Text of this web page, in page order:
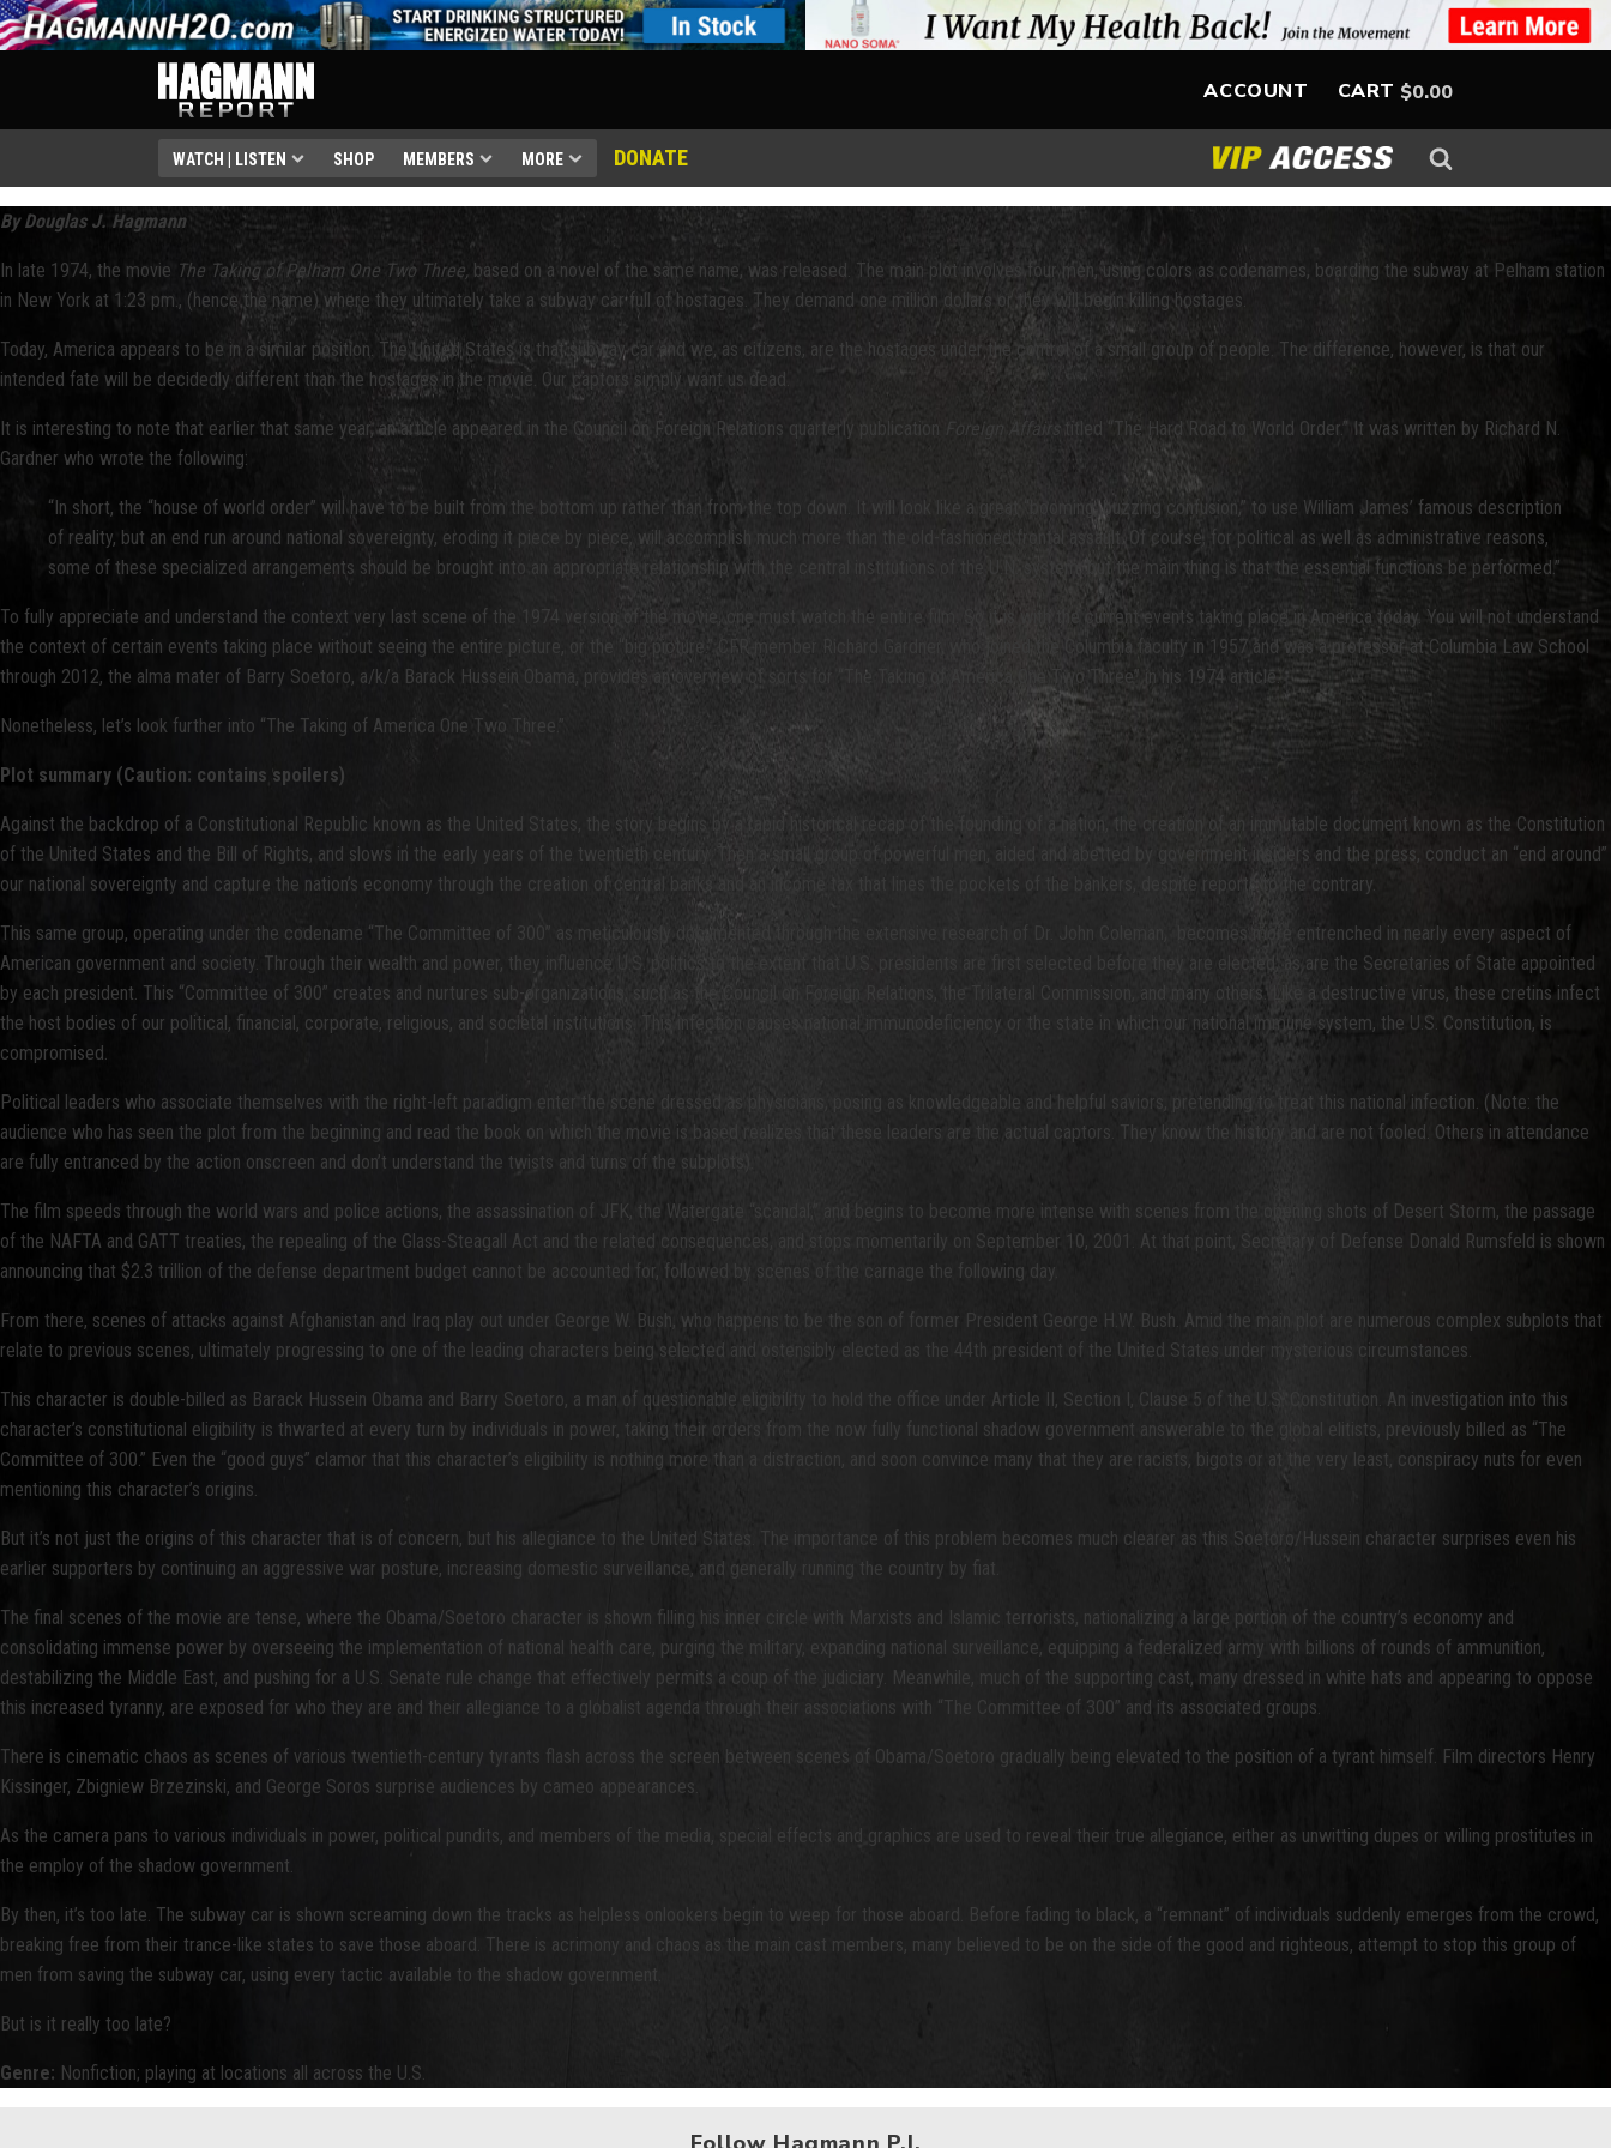
ACCOUNT CART $0.00
WATCH | LISTEN SHOP MEMBERS MORE DONATE
By Douglas J. Hagmann
In late 1974, the movie The Taking of Pelham One Two Three, based on a novel of the same name, was released. The main plot involves four men, using colors as codenames, boarding the subway at Pelham station
in New York at 1:23 pm., (hence the name) where they ultimately take a subway car full of hostages. They demand one million dollars or they will begin killing hostages.
Today, America appears to be in a similar position. The United States is that subway car and we, as citizens, are the hostages under the control of a small group of people. The difference, however, is that our
intended fate will be decidedly different than the hostages in the movie. Our captors simply want us dead.
It is interesting to note that earlier that same year, an article appeared in the Council on Foreign Relations quarterly publication Foreign Affairs
titled “The Hard Road to World Order.” It was written by Richard N.
Gardner who wrote the following:
“In short, the “house of world order” will have to be built from the bottom up rather than from the top down. It will look like a great “booming, buzzing confusion,” to use William James’ famous description
of reality, but an end run around national sovereignty, eroding it piece by piece, will accomplish much more than the old-fashioned frontal assault. Of course, for political as well as administrative reasons,
some of these specialized arrangements should be brought into an appropriate relationship with the central institutions of the U.N. system, but the main thing is that the essential functions be performed.”
To fully appreciate and understand the context very last scene of the 1974 version of the movie, one must watch the entire film. So it is with the current events taking place in America today. You will not understand
the context of certain events taking place without seeing the entire picture, or the “big picture.” CFR member Richard Gardner, who joined the Columbia faculty in 1957 and was a professor at Columbia Law School
through 2012, the alma mater of Barry Soetoro, a/k/a Barack Hussein Obama, provides an overview of sorts for “The Taking of America One Two Three” in his 1974 article.
Nonetheless, let’s look further into “The Taking of America One Two Three.”
Plot summary (Caution: contains spoilers)
Against the backdrop of a Constitutional Republic known as the United States, the story begins by a rapid historical recap of the founding of a nation, the creation of an immutable document known as the Constitution
of the United States and the Bill of Rights, and slows in the early years of the twentieth century. Then a small group of powerful men, aided and abetted by government insiders and the press, conduct an “end around”
our national sovereignty and capture the nation’s economy through the creation of central banks and an income tax that lines the pockets of the bankers, despite reports to the contrary.
This same group, operating under the codename “The Committee of 300” as meticulously documented through the extensive research of Dr. John Coleman, becomes more entrenched in nearly every aspect of
American government and society. Through their wealth and power, they influence U.S. politics to the extent that U.S. presidents are first selected before they are elected, as are the Secretaries of State appointed
by each president. This “Committee of 300” creates and nurtures sub-organizations, such as the Council on Foreign Relations, the Trilateral Commission, and many others. Like a destructive virus, these cretins infect
the host bodies of our political, financial, corporate, religious, and societal institutions. This infection causes national immunodeficiency or the state in which our national immune system, the U.S. Constitution, is
compromised.
Political leaders who associate themselves with the right-left paradigm enter the scene dressed as physicians, posing as knowledgeable and helpful saviors, pretending to treat this national infection. (Note: the
audience who has seen the plot from the beginning and read the book on which the movie is based realizes that these leaders are the actual captors. They know the history and are not fooled. Others in attendance
are fully entranced by the action onscreen and don’t understand the twists and turns of the subplots).
The film speeds through the world wars and police actions, the assassination of JFK, the Watergate “scandal,” and begins to become more intense with scenes from the opening shots of Desert Storm, the passage
of the NAFTA and GATT treaties, the repealing of the Glass-Steagall Act and the related consequences, and stops momentarily on September 10, 2001. At that point, Secretary of Defense Donald Rumsfeld is shown
announcing that $2.3 trillion of the defense department budget cannot be accounted for, followed by scenes of the carnage the following day.
From there, scenes of attacks against Afghanistan and Iraq play out under George W. Bush, who happens to be the son of former President George H.W. Bush. Amid the main plot are numerous complex subplots that
relate to previous scenes, ultimately progressing to one of the leading characters being selected and ostensibly elected as the 44th president of the United States under mysterious circumstances.
This character is double-billed as Barack Hussein Obama and Barry Soetoro, a man of questionable eligibility to hold the office under Article II, Section I, Clause 5 of the U.S. Constitution. An investigation into this
character’s constitutional eligibility is thwarted at every turn by individuals in power, taking their orders from the now fully functional shadow government answerable to the global elitists, previously billed as “The
Committee of 300.” Even the “good guys” clamor that this character’s eligibility is nothing more than a distraction, and soon convince many that they are racists, bigots or at the very least, conspiracy nuts for even
mentioning this character’s origins.
But it’s not just the origins of this character that is of concern, but his allegiance to the United States. The importance of this problem becomes much clearer as this Soetoro/Hussein character surprises even his
earlier supporters by continuing an aggressive war posture, increasing domestic surveillance, and generally running the country by fiat.
The final scenes of the movie are tense, where the Obama/Soetoro character is shown filling his inner circle with Marxists and Islamic terrorists, nationalizing a large portion of the country’s economy and
consolidating immense power by overseeing the implementation of national health care, purging the military, expanding national surveillance, equipping a federalized army with billions of rounds of ammunition,
destabilizing the Middle East, and pushing for a U.S. Senate rule change that effectively permits a coup of the judiciary. Meanwhile, much of the supporting cast, many dressed in white hats and appearing to oppose
this increased tyranny, are exposed for who they are and their allegiance to a globalist agenda through their associations with “The Committee of 300” and its associated groups.
There is cinematic chaos as scenes of various twentieth-century tyrants flash across the screen between scenes of Obama/Soetoro gradually being elevated to the position of a tyrant himself. Film directors Henry
Kissinger, Zbigniew Brzezinski, and George Soros surprise audiences by cameo appearances.
As the camera pans to various individuals in power, political pundits, and members of the media, special effects and graphics are used to reveal their true allegiance, either as unwitting dupes or willing prostitutes in
the employ of the shadow government.
By then, it’s too late. The subway car is shown screaming down the tracks as helpless onlookers begin to weep for those aboard. Before fading to black, a “remnant” of individuals suddenly emerges from the crowd,
breaking free from their trance-like states to save those aboard. There is acrimony and chaos as the main cast members, many believed to be on the side of the good and righteous, attempt to stop this group of
men from saving the subway car, using every tactic available to the shadow government.
But is it really too late?
Genre: Nonfiction; playing at locations all across the U.S.